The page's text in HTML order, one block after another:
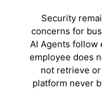
Security
concerns for
AI Agents follow
employee does
not retrieve
platform never